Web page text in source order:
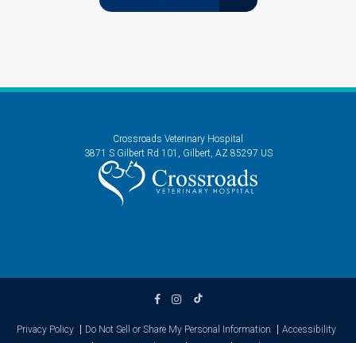
Crossroads Veterinary Hospital
3871 S Gilbert Rd 101
Gilbert AZ 85297 US
Privacy Policy Do Not Sell or Share My Personal Information
Accessibility